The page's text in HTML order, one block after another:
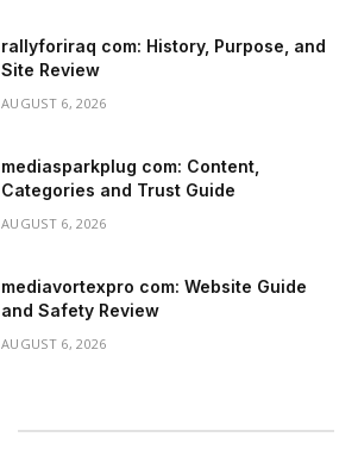
rallyforiraq com: History, Purpose, and
Site Review
AUGUST 6, 2026
mediasparkplug com: Content,
Categories and Trust Guide
AUGUST 6, 2026
mediavortexpro com: Website Guide
and Safety Review
AUGUST 6, 2026